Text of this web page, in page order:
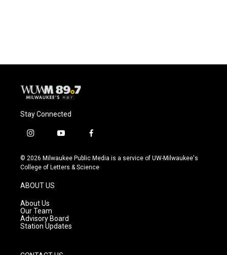
Stay Connected
i
s
t
g
r
a
m
y
u
t
f
c
e
© 2026 Milwaukee Public Media is a service of UW-Milwaukee's
College of Letters & Science
ABOUT US
About Us
Our Team
Advisory Board
Station Updates